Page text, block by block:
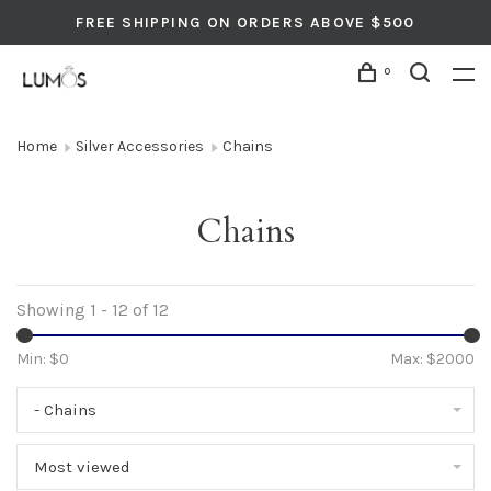
FREE SHIPPING ON ORDERS ABOVE $500
0
Home Silver Accessories Chains
Chains
Showing 1 - 12 of 12
Min: $0 Max: $2000
- Chains
Most viewed